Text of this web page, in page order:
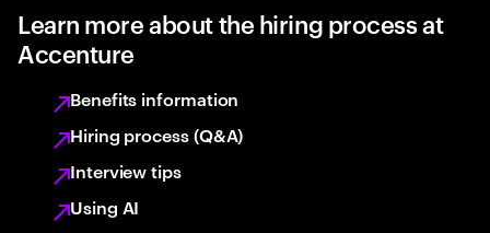
Learn more about the hiring process at
Accenture
Benefits information
Hiring process (Q&A)
Interview tips
Using AI